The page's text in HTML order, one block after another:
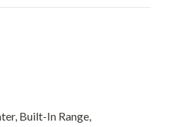
Built-In Range,